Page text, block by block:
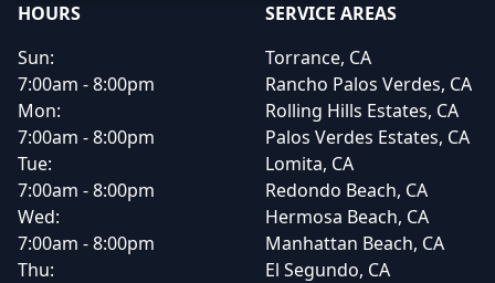
HOURS
Sun:
7:00am - 8:00pm
Mon:
7:00am - 8:00pm
Tue:
7:00am - 8:00pm
Wed:
7:00am - 8:00pm
Thu:
SERVICE AREAS
Torrance, CA
Rancho Palos Verdes, CA
Rolling Hills Estates, CA
Palos Verdes Estates, CA
Lomita, CA
Redondo Beach, CA
Hermosa Beach, CA
Manhattan Beach, CA
El Segundo, CA